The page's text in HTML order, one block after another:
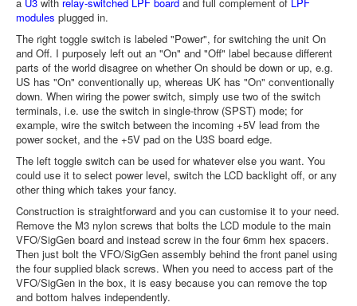
modules plugged in.
The right toggle switch is labeled "Power", for switching the unit On
and Off. I purposely left out an "On" and "Off" label because different
parts of the world disagree on whether On should be down or up, e.g.
US has "On" conventionally up, whereas UK has "On" conventionally
down. When wiring the power switch, simply use two of the switch
terminals, i.e. use the switch in single-throw (SPST) mode; for
example, wire the switch between the incoming +5V lead from the
power socket, and the +5V pad on the U3S board edge.
The left toggle switch can be used for whatever else you want. You
could use it to select power level, switch the LCD backlight off, or any
other thing which takes your fancy.
Construction is straightforward and you can customise it to your need.
Remove the M3 nylon screws that bolts the LCD module to the main
VFO/SigGen board and instead screw in the four 6mm hex spacers.
Then just bolt the VFO/SigGen assembly behind the front panel using
the four supplied black screws. When you need to access part of the
VFO/SigGen in the box, it is easy because you can remove the top
and bottom halves independently.